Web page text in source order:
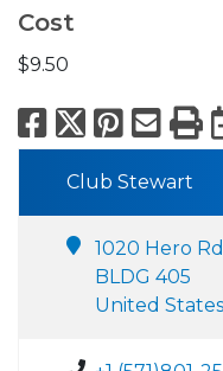
Cost
$9.50
Facebook
X
Club Stewart
1020 Hero
BLDG 405
United States